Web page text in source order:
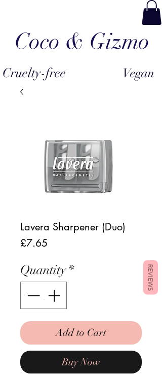
Coco & Gizmo
Cruelty-free Vegan
Lavera Sharpener (Duo)
£7.65
Quantity*
Add to Cart
Buy Now
REVIEWS